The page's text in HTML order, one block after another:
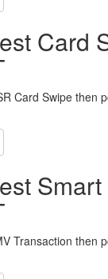
Card
Card Swipe then
Transaction then